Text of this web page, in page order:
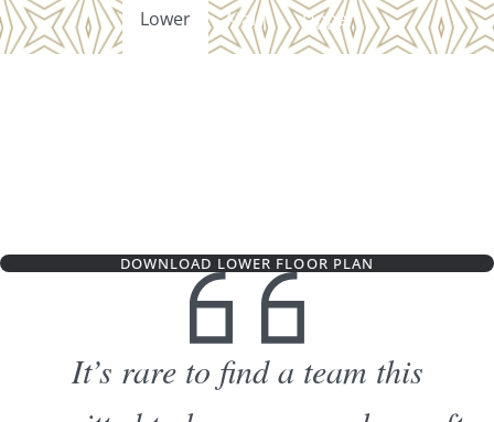
Lower
Main Upper
DOWNLOAD LOWER FLOOR PLAN
It’s rare to find a team this